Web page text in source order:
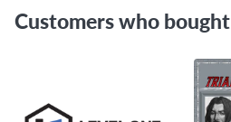
Customers who